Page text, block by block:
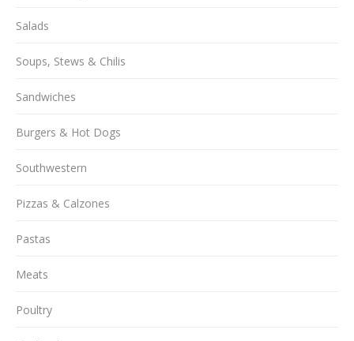
Salads
Soups, Stews & Chilis
Sandwiches
Burgers & Hot Dogs
Southwestern
Pizzas & Calzones
Pastas
Meats
Poultry